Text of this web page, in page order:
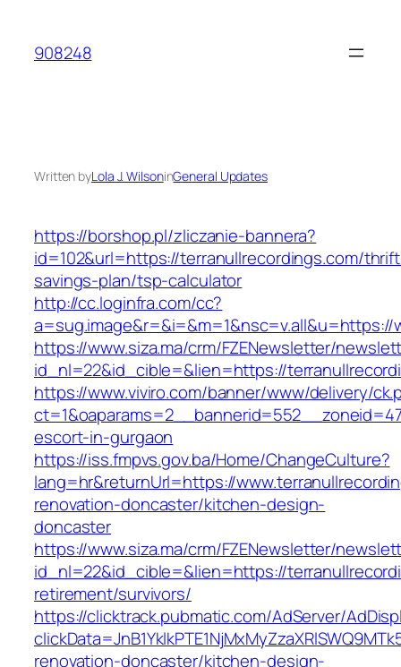
content
908248
Written byLola J. WilsoninGeneral Updates
https://borshop.pl/zliczanie-bannera?
id=102&url=https://terranullrecordings.com/
savings-plan/tsp-calculator
http://cc.loginfra.com/cc?
a=sug.image&r=&i=&m=1&nsc=v.all&u=https://
https://www.siza.ma/crm/FZENewsletter/
id_nl=22&id_cible=&lien=https://
https://www.viviro.com/banner/www/delivery/
escort-in-gurgaon
https://iss.fmpvs.gov.ba/Home/ChangeCulture?
lang=hr&returnUrl=https://
renovation-doncaster/kitchen-design-
doncaster
https://www.siza.ma/crm/FZENewsletter/
id_nl=22&id_cible=&lien=https://
retirement/survivors/
https://clicktrack.pubmatic.com/AdServer/
renovation-doncaster/kitchen-design-